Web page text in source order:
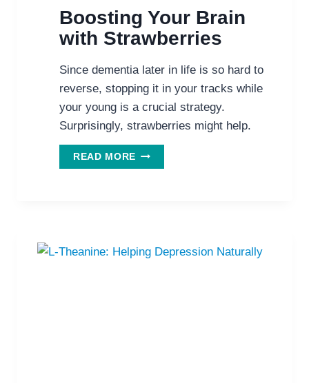
Boosting Your Brain
with Strawberries
Since dementia later in life is so hard to
reverse, stopping it in your tracks while
your young is a crucial strategy.
Surprisingly, strawberries might help.
READ MORE BOOSTING
YOUR